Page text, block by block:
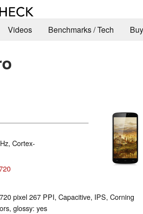
Videos Benchmarks / Tech
Cortex-
pixel 267 PPI, Capacitive, IPS, Corning
glossy: yes